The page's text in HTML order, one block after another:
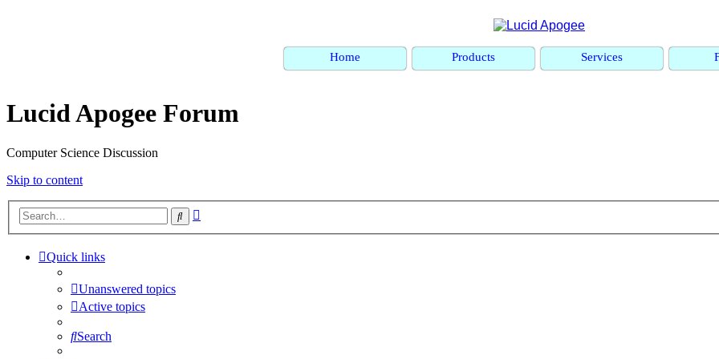
Home Products Services
Lucid Apogee Forum
Computer Science Discussion
Skip to content
Search
Quick links
Unanswered topics
Active topics
Search